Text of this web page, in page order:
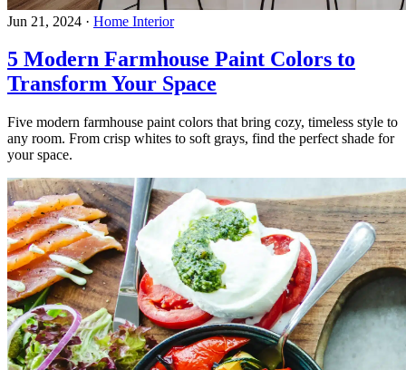
Jun 21, 2024 · Home Interior
5 Modern Farmhouse Paint Colors to
Transform Your Space
Five modern farmhouse paint colors that bring cozy, timeless style to
any room. From crisp whites to soft grays, find the perfect shade for
your space.